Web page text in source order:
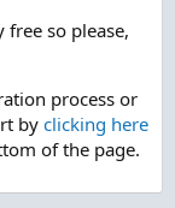
so please,
process or
by clicking here
of the page.